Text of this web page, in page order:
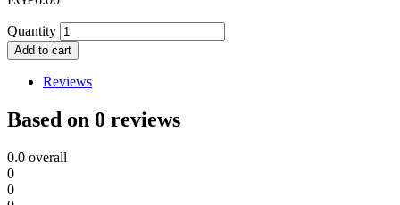
Quantity
Add to cart
Reviews
Based on 0 reviews
0.0 overall
0
0